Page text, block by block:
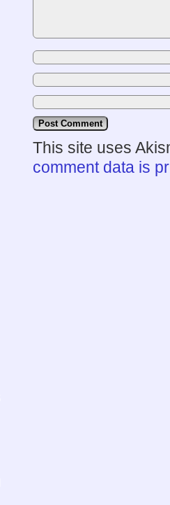
This site uses
comment data is